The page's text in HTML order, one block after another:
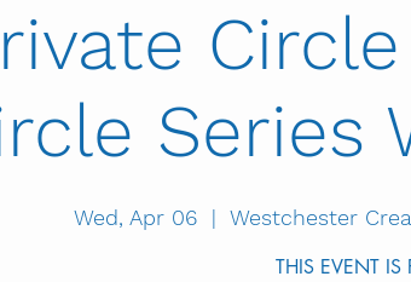
Series
Wed, Apr 06
  |
Westchester
THIS EVENT IS